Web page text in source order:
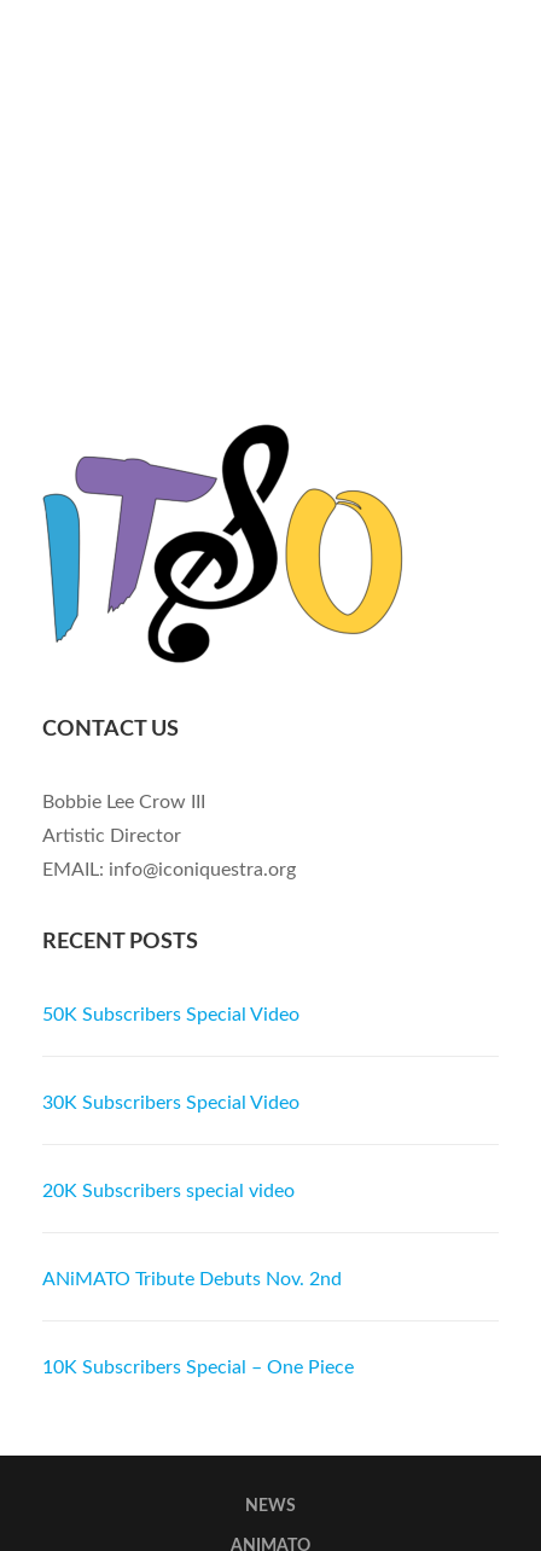
CONTACT US
Bobbie Lee Crow III
Artistic Director
EMAIL: info@iconiquestra.org
RECENT POSTS
50K Subscribers Special Video
30K Subscribers Special Video
20K Subscribers special video
ANiMATO Tribute Debuts Nov. 2nd
10K Subscribers Special – One Piece
NEWS
ANIMATO